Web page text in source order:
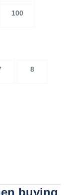
100
8
buying